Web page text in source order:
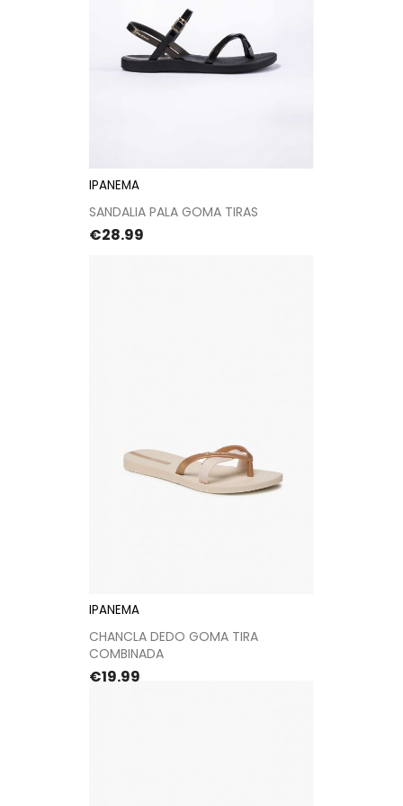
IPANEMA
SANDALIA PALA GOMA TIRAS
Price
€28.99
IPANEMA
CHANCLA DEDO GOMA TIRA
COMBINADA
Price
€19.99